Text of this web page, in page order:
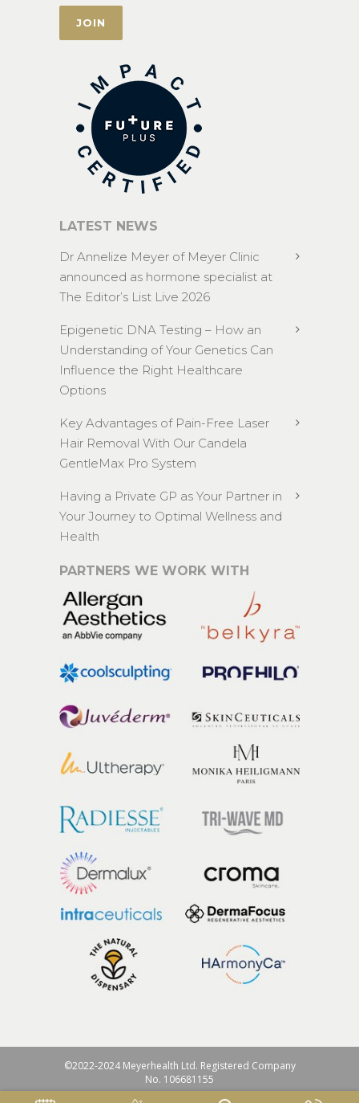
LATEST NEWS
Dr Annelize Meyer of Meyer Clinic
announced as hormone specialist at
The Editor’s List Live 2026
Epigenetic DNA Testing – How an
Understanding of Your Genetics Can
Influence the Right Healthcare
Options
Key Advantages of Pain-Free Laser
Hair Removal With Our Candela
GentleMax Pro System
Having a Private GP as Your Partner in
Your Journey to Optimal Wellness and
Health
PARTNERS WE WORK WITH
©2022-2024 Meyerhealth Ltd. Registered Company
No. 106681155